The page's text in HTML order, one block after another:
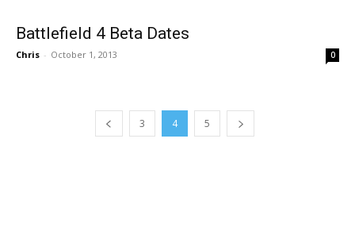
Battlefield 4 Beta Dates
Chris - October 1, 2013 0
3 4 5